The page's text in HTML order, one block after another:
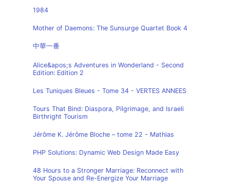
1984
Mother of Daemons: The Sunsurge Quartet Book 4
中華一番
Alice&apos;s Adventures in Wonderland - Second
Edition: Edition 2
Les Tuniques Bleues - Tome 34 - VERTES ANNEES
Tours That Bind: Diaspora, Pilgrimage, and Israeli
Birthright Tourism
Jérôme K. Jérôme Bloche – tome 22 - Mathias
PHP Solutions: Dynamic Web Design Made Easy
48 Hours to a Stronger Marriage: Reconnect with
Your Spouse and Re-Energize Your Marriage